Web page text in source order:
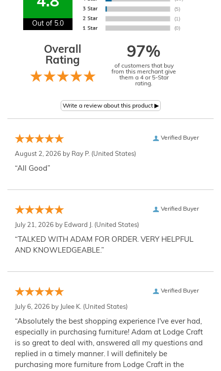
Out of 5.0
Overall
Rating
97%
of customers that buy
from this merchant give
them a 4 or 5-Star
rating.
Verified Buyer
August 2, 2026 by Ray P. (United States)
“All Good”
Verified Buyer
July 21, 2026 by Edward J. (United States)
“TALKED WITH ADAM FOR ORDER. VERY HELPFUL
AND KNOWLEDGEABLE.”
Verified Buyer
July 6, 2026 by Julee K. (United States)
“Absolutely the best shopping experience I've ever had,
especially in purchasing furniture! Adam at Lodge Craft
is so great to deal with, answered all my questions and
replied in a timely manner. I will definitely be
purchasing more furniture from Lodge Craft in the